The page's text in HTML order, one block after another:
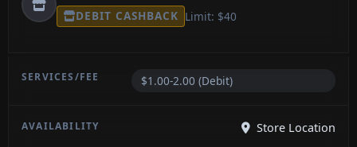
DEBIT CASHBACK Limit: $40
$1.00-2.00 (Debit)
Store Location